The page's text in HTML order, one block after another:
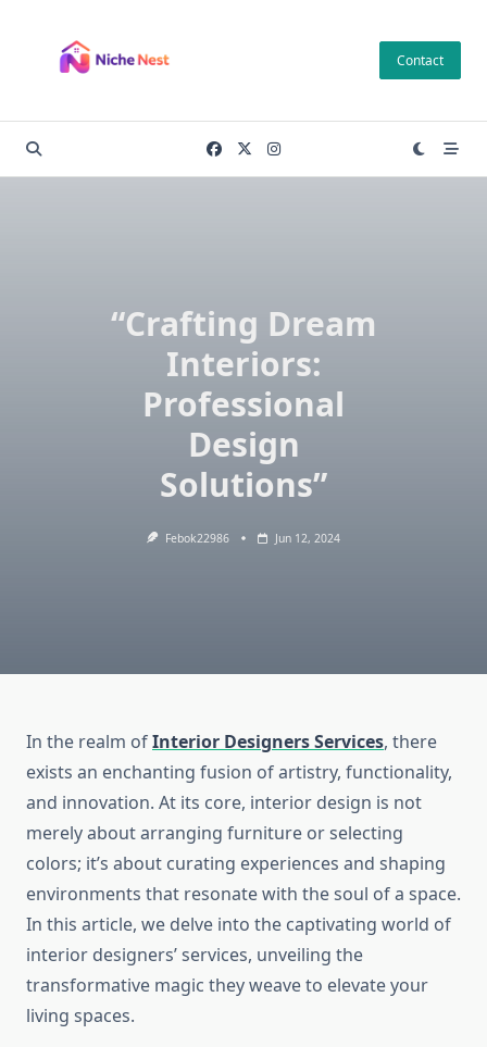
content
Contact
“Crafting Dream
Interiors:
Professional
Design
Solutions”
Febok22986 Jun 12, 2024
In the realm ofInterior Designers Services, there
exists an enchanting fusion of artistry, functionality,
and innovation. At its core, interior design is not
merely about arranging furniture or selecting
colors; it’s about curating experiences and shaping
environments that resonate with the soul of a space.
In this article, we delve into the captivating world of
interior designers’ services, unveiling the
transformative magic they weave to elevate your
living spaces.